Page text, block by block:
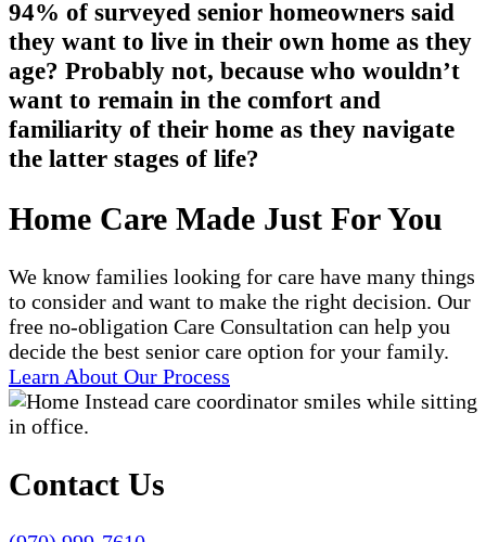
94% of surveyed senior homeowners said
they want to live in their own home as they
age? Probably not, because who wouldn’t
want to remain in the comfort and
familiarity of their home as they navigate
the latter stages of life?
Home Care Made Just For You
We know families looking for care have many things
to consider and want to make the right decision. Our
free no-obligation Care Consultation can help you
decide the best senior care option for your family.
Learn About Our Process
Contact Us